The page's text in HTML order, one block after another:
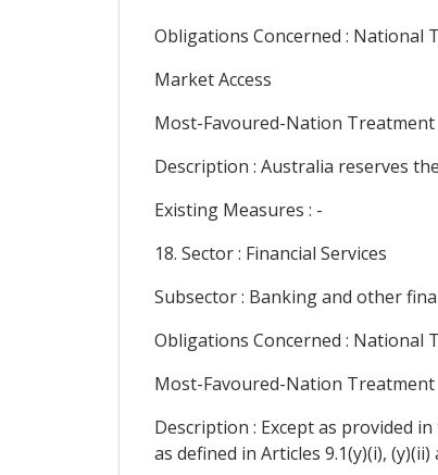
Obligations Concerned : National
Market Access
Most-Favoured-Nation Treatment
Description : Australia reserves
Existing Measures : -
18. Sector : Financial Services
Subsector : Banking and other
Obligations Concerned : National
Most-Favoured-Nation Treatment
Description : Except as provided
as defined in Articles 9.1(y)(i),